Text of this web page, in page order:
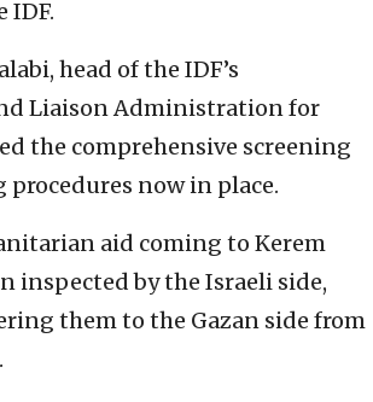
IDF.
head of the IDF’s
Liaison Administration for
the comprehensive screening
now in place.
aid coming to Kerem
inspected by the Israeli side,
them to the Gazan side from